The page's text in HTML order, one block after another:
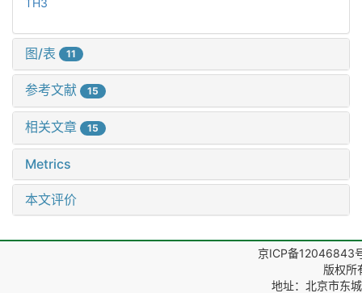
图/表 11
参考文献 15
相关文章 15
Metrics
本文评价
京ICP备12046843
版权所
地址：北京市东